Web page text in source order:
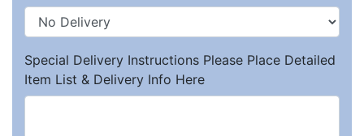
Special Delivery Instructions Please Place Detailed
Item List & Delivery Info Here